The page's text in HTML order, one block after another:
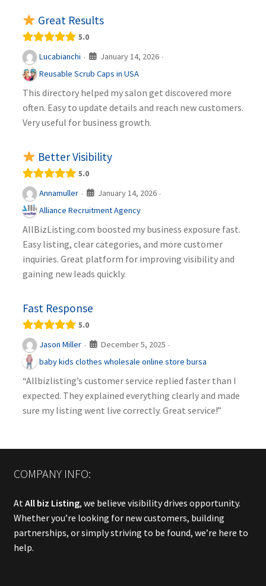
Great Results
5.0
Lucabianchi · January 14, 2026 ·
Reusable Scrub Caps in USA
This directory helped my salon get discovered more
often. Easy to update details and reach new customers.
Very useful for business growth.
Better Visibility
5.0
Annamuller · January 14, 2026 ·
Alliance Recruitment Agency
AllBizListing.com boosted my business exposure fast.
Easy listing, clear categories, and more customer
inquiries. Great platform for improving visibility and
gaining new leads quickly.
Fast Response
5.0
Jason Miller · December 5, 2025 ·
baby kids clothes wholesale online store bursa
“Allbizlisting’s customer service replied faster than I
expected. They explained everything clearly and made
sure my listing went live correctly. Great service!”
COMPANY INFO:
At All biz Listing, we believe visibility drives opportunity.
Whether you’re looking for new customers, building
partnerships, or simply striving to be found, we’re here to
help.